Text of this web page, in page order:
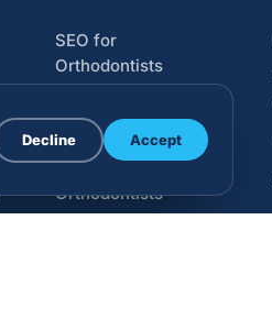
SEO for
Orthodontists
Design
Google Ads for
Orthodontists
Decline Accept